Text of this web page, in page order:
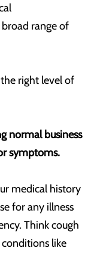
range of
right level of
normal business
symptoms.
medical history
for any illness
Think cough
like